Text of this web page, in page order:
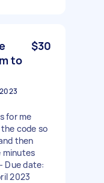
to
$30
for me
code so
then
minutes
Due date:
2023